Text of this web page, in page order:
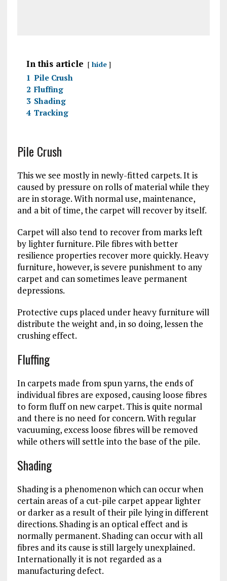
In this article hide
1 Pile Crush
2 Fluffing
3 Shading
4 Tracking
Pile Crush
This we see mostly in newly-fitted carpets. It is
caused by pressure on rolls of material while they
are in storage. With normal use, maintenance,
and a bit of time, the carpet will recover by itself.
Carpet will also tend to recover from marks left
by lighter furniture. Pile fibres with better
resilience properties recover more quickly. Heavy
furniture, however, is severe punishment to any
carpet and can sometimes leave permanent
depressions.
Protective cups placed under heavy furniture will
distribute the weight and, in so doing, lessen the
crushing effect.
Fluffing
In carpets made from spun yarns, the ends of
individual fibres are exposed, causing loose fibres
to form fluff on new carpet. This is quite normal
and there is no need for concern. With regular
vacuuming, excess loose fibres will be removed
while others will settle into the base of the pile.
Shading
Shading is a phenomenon which can occur when
certain areas of a cut-pile carpet appear lighter
or darker as a result of their pile lying in different
directions. Shading is an optical effect and is
normally permanent. Shading can occur with all
fibres and its cause is still largely unexplained.
Internationally it is not regarded as a
manufacturing defect.